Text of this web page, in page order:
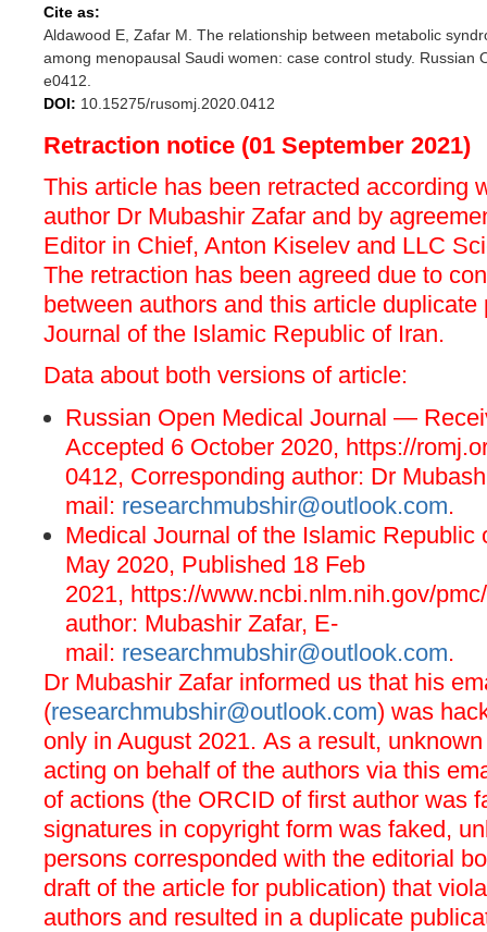
Cite as:
Aldawood E, Zafar M. The relationship between metabolic
among menopausal Saudi women: case control study. Russian
e0412.
DOI: 10.15275/rusomj.2020.0412
Retraction notice (01 September 2021)
This article has been retracted according
author Dr Mubashir Zafar and by
Editor in Chief, Anton Kiselev and LLC
The retraction has been agreed due to
between authors and this article
Journal of the Islamic Republic of Iran.
Data about both versions of article:
Russian Open Medical Journal —
Accepted 6 October 2020, https://
0412, Corresponding author: Dr
mail: researchmubshir@outlook.com.
Medical Journal of the Islamic
May 2020, Published 18 Feb
2021, https://www.ncbi.nlm.nih.gov/
author: Mubashir Zafar, E-
mail: researchmubshir@outlook.com.
Dr Mubashir Zafar informed us that his
(researchmubshir@outlook.com) was
only in August 2021. As a result,
acting on behalf of the authors via this
of actions (the ORCID of first author was
signatures in copyright form was faked,
persons corresponded with the editorial
draft of the article for publication) that
authors and resulted in a duplicate